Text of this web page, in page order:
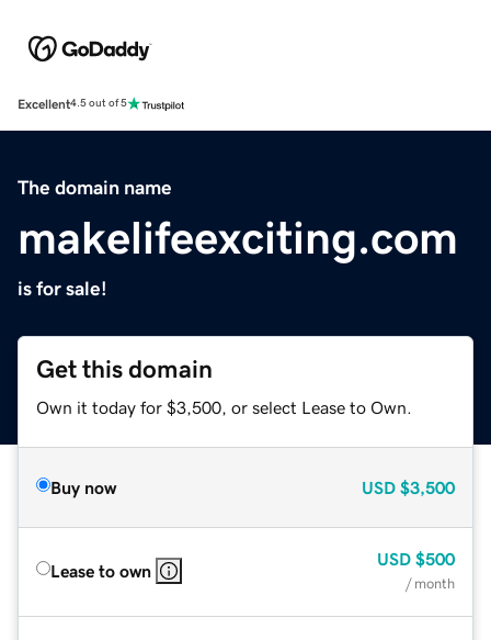
Excellent4.5 out of 5
The domain name
makelifeexciting.com
is for sale!
Get this domain
Own it today for $3,500, or select Lease to Own.
Buy now USD $3,500
Lease to own
USD $500
/ month